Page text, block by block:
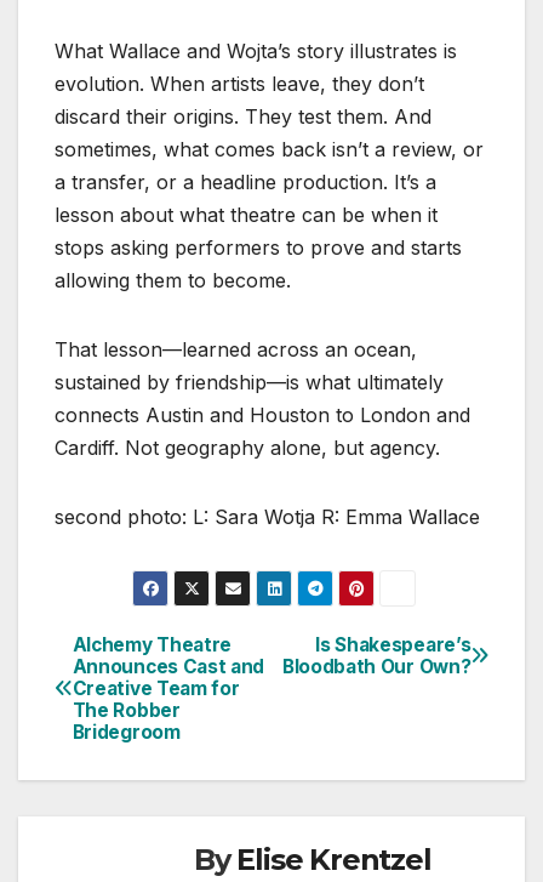
What Wallace and Wojta’s story illustrates is
evolution. When artists leave, they don’t
discard their origins. They test them. And
sometimes, what comes back isn’t a review, or
a transfer, or a headline production. It’s a
lesson about what theatre can be when it
stops asking performers to prove and starts
allowing them to become.
That lesson—learned across an ocean,
sustained by friendship—is what ultimately
connects Austin and Houston to London and
Cardiff. Not geography alone, but agency.
second photo: L: Sara Wotja R: Emma Wallace
Post
navigation
Is Shakespeare’s
Bloodbath Our Own?
Alchemy Theatre
Announces Cast and
Creative Team for
The Robber
Bridegroom
ByElise Krentzel